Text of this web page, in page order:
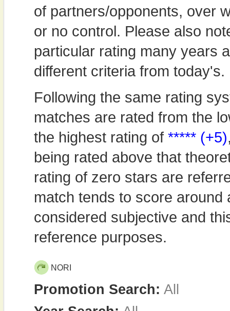
of partners/opponents, over
or no control. Please also
particular rating many years
different criteria from today's.
Following the same rating
matches are rated from the
the highest rating of ***** (+5)
being rated above that
rating of zero stars are
match tends to score around
considered subjective and
reference purposes.
NORI
Promotion Search: All